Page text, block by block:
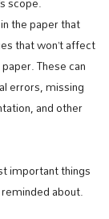
the paper that
that won’t affect
These can
errors, missing
and other
important things
about.